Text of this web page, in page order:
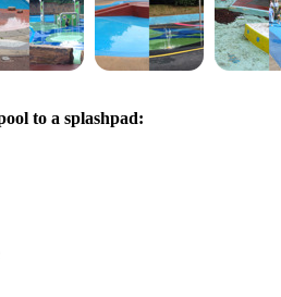
to a splashpad: